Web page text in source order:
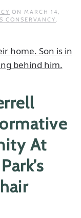
ON MARCH 14,
CONSERVANCY
At